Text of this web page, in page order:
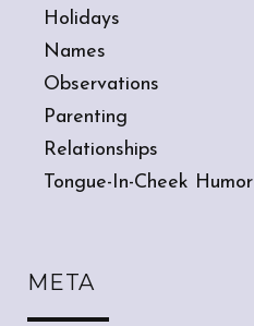
Holidays
Names
Observations
Parenting
Relationships
Tongue-In-Cheek Humor
META